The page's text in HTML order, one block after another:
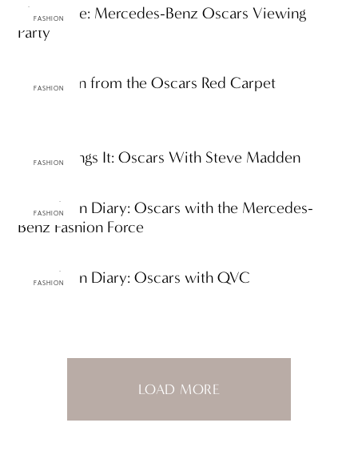
FASHION
The Scene: Mercedes-Benz Oscars Viewing
Party
FASHION
Inspiration from the Oscars Red Carpet
FASHION
Steve Brings It: Oscars With Steve Madden
FASHION
ttF Fashion Diary: Oscars with the Mercedes-
Benz Fashion Force
FASHION
ttF Fashion Diary: Oscars with QVC
LOAD MORE